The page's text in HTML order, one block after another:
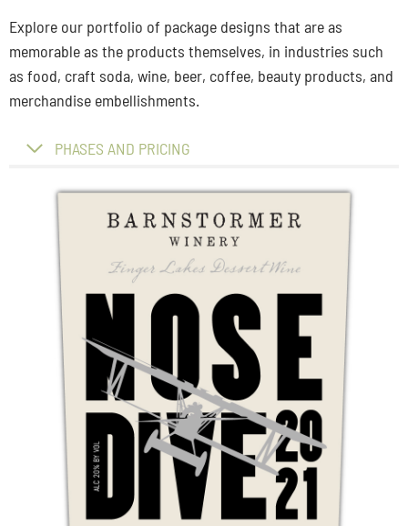
Explore our portfolio of package designs that are as
memorable as the products themselves, in industries such
as food, craft soda, wine, beer, coffee, beauty products, and
merchandise embellishments.
PHASES AND PRICING